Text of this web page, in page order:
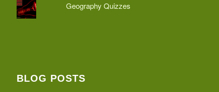
Geography Quizzes
BLOG POSTS